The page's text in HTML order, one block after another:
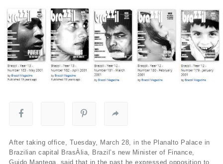
After taking office, Tuesday, March 28, in the Planalto Palace in
Brazilian capital BrasÀ­lia, Brazil’s new Minister of Finance,
Guido Mantega, said that in the past he expressed opposition to